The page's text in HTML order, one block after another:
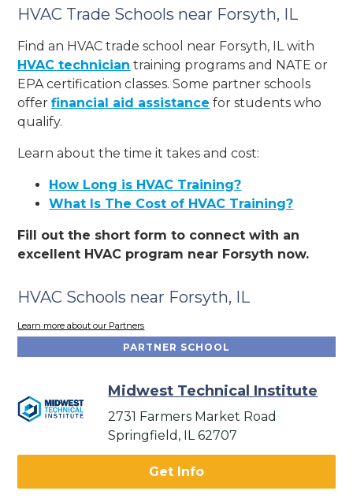
HVAC Trade Schools near Forsyth, IL
Find an HVAC trade school near Forsyth, IL with
HVAC technician training programs and NATE or
EPA certification classes. Some partner schools
offerfinancial aid assistance for students who
qualify.
Learn about the time it takes and cost:
How Long is HVAC Training?
What Is The Cost of HVAC Training?
Fill out the short form to connect with an
excellent HVAC program near Forsyth now.
HVAC Schools near Forsyth, IL
Learn more about our Partners
PARTNER SCHOOL
Midwest Technical Institute
2731 Farmers Market Road
Springfield, IL 62707
Get Info